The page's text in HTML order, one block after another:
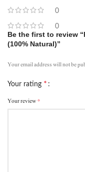
0
0
Be the first to review
(100% Natural)”
Your email address will not be
Your rating *
Your review*